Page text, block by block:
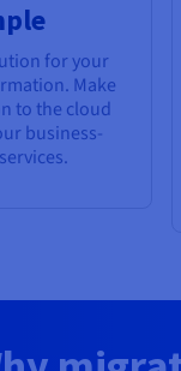
for your
Make
to the cloud
business-